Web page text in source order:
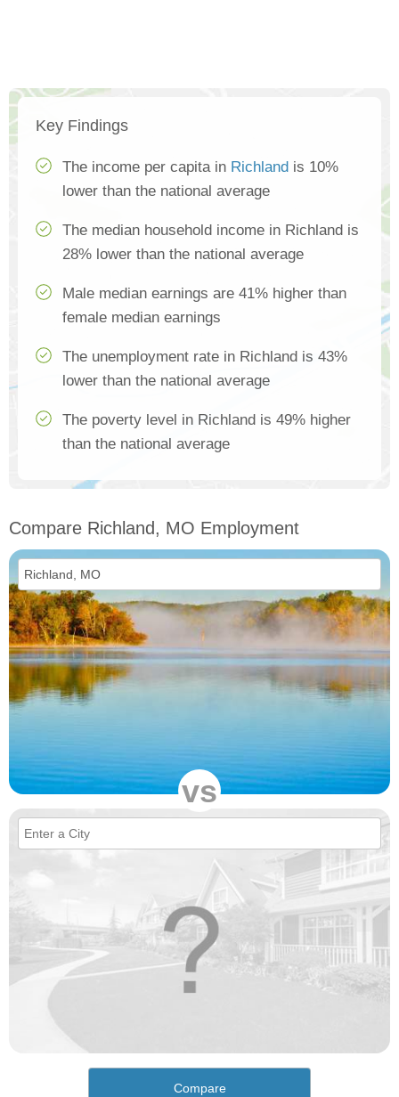
Key Findings
The income per capita in Richland is 10%
lower than the national average
The median household income in Richland is
28% lower than the national average
Male median earnings are 41% higher than
female median earnings
The unemployment rate in Richland is 43%
lower than the national average
The poverty level in Richland is 49% higher
than the national average
Compare Richland, MO Employment
vs
Compare